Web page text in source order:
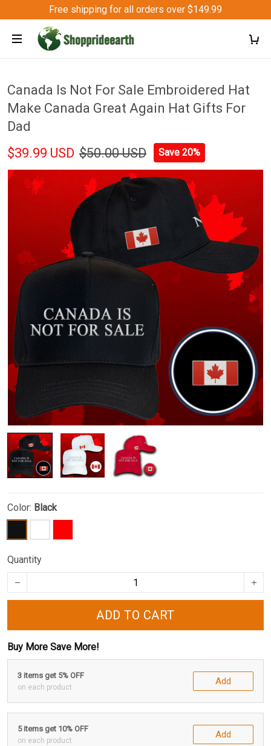
Free shipping for all orders over $149.99
Canada Is Not For Sale Embroidered Hat
Make Canada Great Again Hat Gifts For
Dad
$39.99 USD $50.00 USD Save 20%
Color: Black
Quantity
ADD TO CART
Buy More Save More!
3 items get 5% OFF
on each product
Add
5 items get 10% OFF
on each product
Add